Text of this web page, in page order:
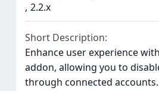
2.2.x
Short Description
Enhance user experience
addon, allowing you to
through connected accounts.